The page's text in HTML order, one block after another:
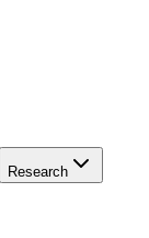
Research